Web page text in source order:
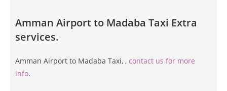
Amman Airport to Madaba Taxi Extra
services.
Amman Airport to Madaba Taxi, , contact us for more
info.